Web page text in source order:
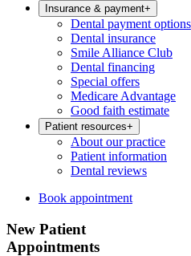
Insurance & payment+
Dental payment options
Dental insurance
Smile Alliance Club
Dental financing
Special offers
Medicare Advantage
Good faith estimate
Patient resources+
About our practice
Patient information
Dental reviews
Book appointment
New Patient
Appointments